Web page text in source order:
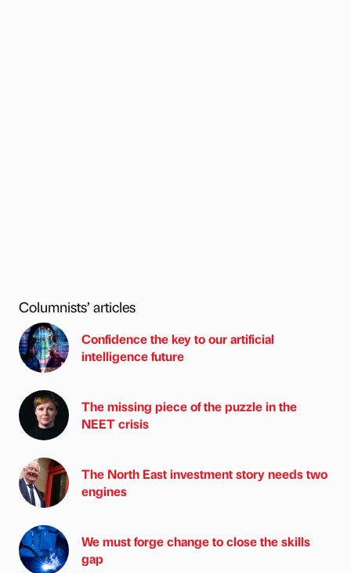
Columnists’ articles
Confidence the key to our artificial
intelligence future
The missing piece of the puzzle in the
NEET crisis
The North East investment story needs two
engines
We must forge change to close the skills
gap